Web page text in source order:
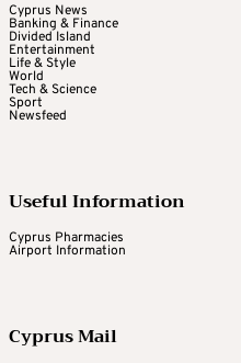
Cyprus News
Banking & Finance
Divided Island
Entertainment
Life & Style
World
Tech & Science
Sport
Newsfeed
Useful Information
Cyprus Pharmacies
Airport Information
Cyprus Mail